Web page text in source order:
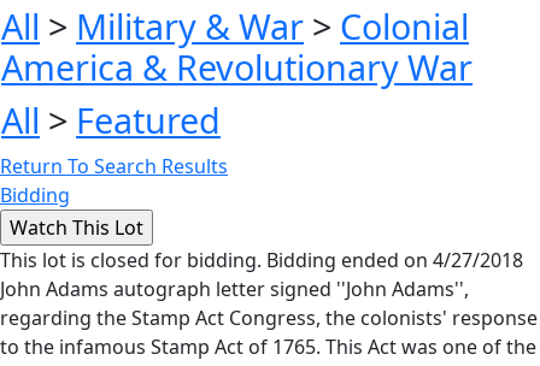
All > Military & War > Colonial
America & Revolutionary War
All > Featured
Return To Search Results
Bidding
This lot is closed for bidding. Bidding ended on 4/27/2018
John Adams autograph letter signed ''John Adams'',
regarding the Stamp Act Congress, the colonists' response
to the infamous Stamp Act of 1765. This Act was one of the